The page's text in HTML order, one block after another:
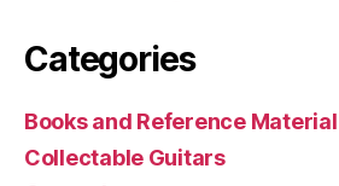
Categories
Books and Reference Material
Collectable Guitars